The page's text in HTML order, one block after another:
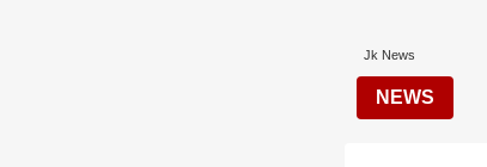
Jk News
NEWS